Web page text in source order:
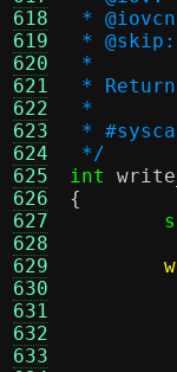
618
619
620
621
622
623
624
625
626
627
628
629
630
631
632
633
*
*
*
*
*/
int
{